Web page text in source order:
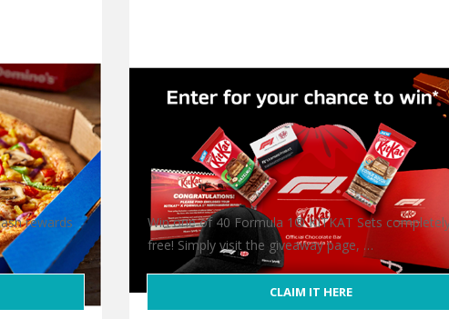
rewards
Win one of 40 Formula 1® KITKAT Sets
free! Simply visit the giveaway page, …
CLAIM IT HERE